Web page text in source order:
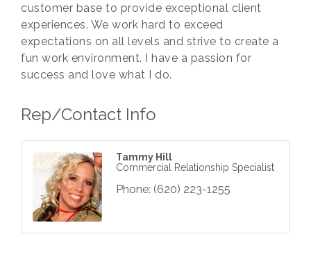
customer base to provide exceptional client
experiences. We work hard to exceed
expectations on all levels and strive to create a
fun work environment. I have a passion for
success and love what I do.
Rep/Contact Info
Tammy Hill
Commercial Relationship Specialist
Phone: (620) 223-1255